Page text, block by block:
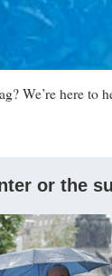
We’re here to
or the